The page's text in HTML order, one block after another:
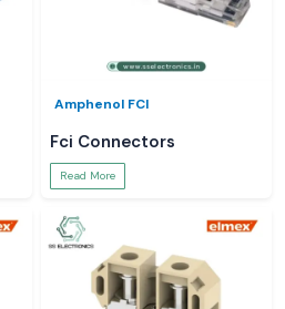
Amphenol FCI
Fci Connectors
Read More